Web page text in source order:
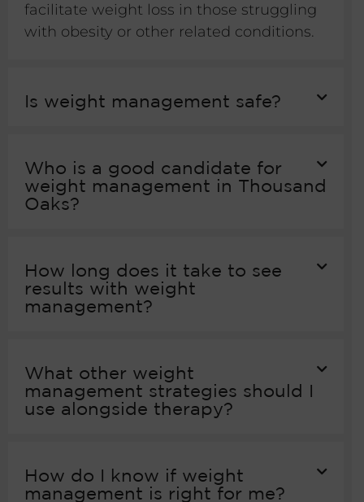
facilitate weight loss in those struggling
with obesity or other related conditions.
Is weight management safe?
Who is a good candidate for
weight management in Thousand
Oaks?
How long does it take to see
results with weight
management?
What other weight
management strategies should I
use alongside therapy?
How do I know if weight
management is right for me?